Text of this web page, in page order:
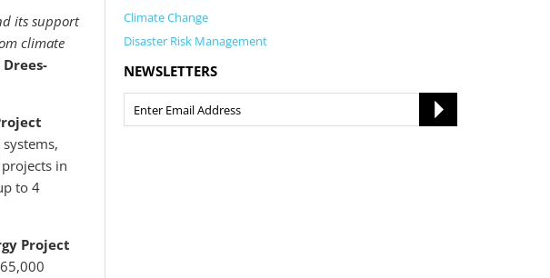
its support
climate
Drees-
in
to 4
Project
Climate Change
Disaster Risk Management
NEWSLETTERS